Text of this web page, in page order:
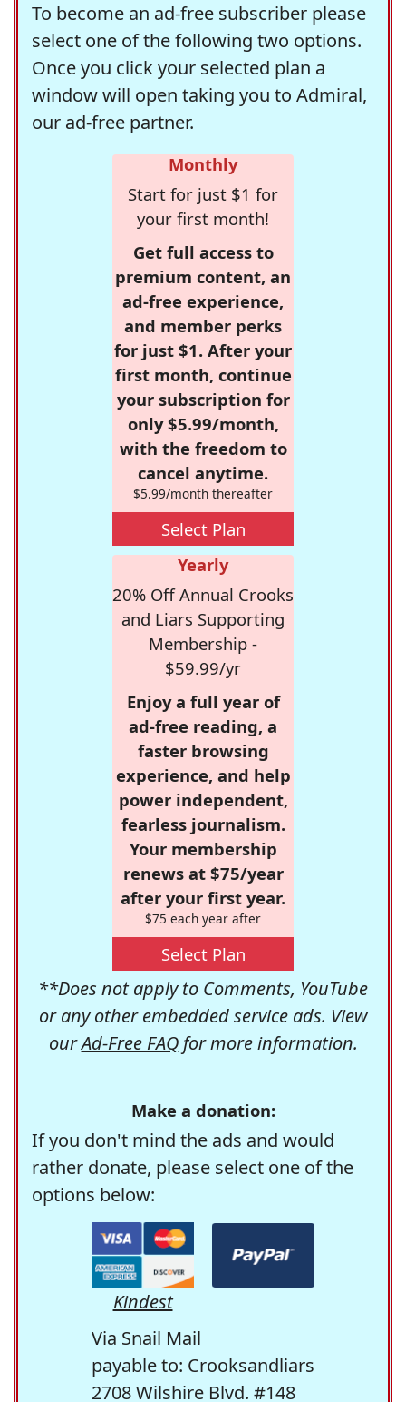
To become an ad-free subscriber please
select one of the following two options.
Once you click your selected plan a
window will open taking you to Admiral,
our ad-free partner.
Monthly
Start for just $1 for
your first month!
Get full access to
premium content, an
ad-free experience,
and member perks
for just $1. After your
first month, continue
your subscription for
only $5.99/month,
with the freedom to
cancel anytime.
$5.99/month thereafter
Select Plan
Yearly
20% Off Annual Crooks
and Liars Supporting
Membership -
$59.99/yr
Enjoy a full year of
ad-free reading, a
faster browsing
experience, and help
power independent,
fearless journalism.
Your membership
renews at $75/year
after your first year.
$75 each year after
Select Plan
**Does not apply to Comments, YouTube
or any other embedded service ads. View
ourAd-Free FAQfor more information.
Make a donation:
If you don't mind the ads and would
rather donate, please select one of the
options below:
Kindest
Via Snail Mail
payable to: Crooksandliars
2708 Wilshire Blvd. #148